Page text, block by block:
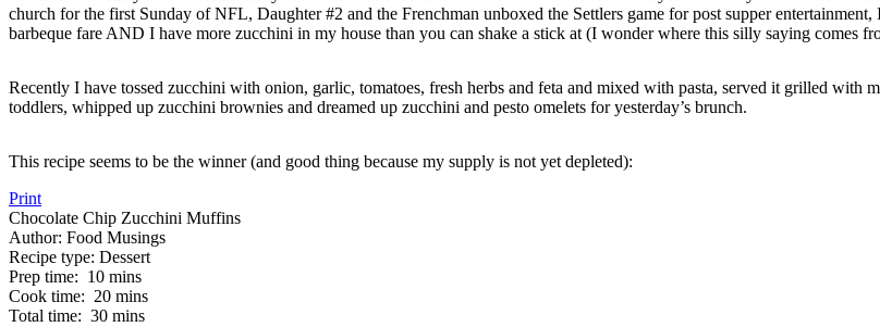
church for the first Sunday of NFL, Daughter #2 and the Frenchman unboxed the Settlers game for post supper
barbeque fare AND I have more zucchini in my house than you can shake a stick at (I wonder where this silly saying comes
Recently I have tossed zucchini with onion, garlic, tomatoes, fresh herbs and feta and mixed with pasta, served it grilled with
toddlers, whipped up zucchini brownies and dreamed up zucchini and pesto omelets for yesterday’s brunch.
This recipe seems to be the winner (and good thing because my supply is not yet depleted):
Print
Chocolate Chip Zucchini Muffins
Author: Food Musings
Recipe type: Dessert
Prep time: 10 mins
Cook time: 20 mins
Total time: 30 mins